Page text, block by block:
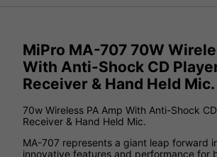
MiPro MA-707 70W
With Anti-Shock CD
Receiver & Hand Held Mic.
70w Wireless PA Amp With Anti-Shock
Receiver & Hand Held Mic.
MA-707 represents a giant leap forward
innovative features and performance for